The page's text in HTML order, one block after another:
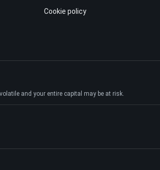
Cookie policy
and your entire capital may be at risk.